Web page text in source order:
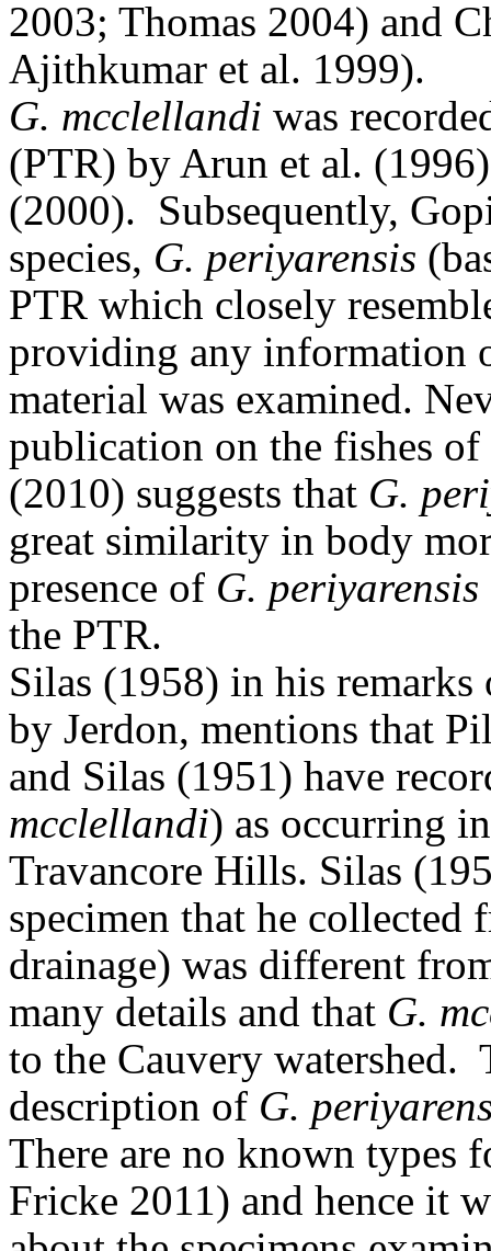
2003; Thomas 2004) and
Ajithkumar et al. 1999).
G. mcclellandi was
(PTR) by Arun et al.
(2000). Subsequently,
species, G. periyarensis
PTR which closely
providing any information
material was examined.
publication on the fishes
(2010) suggests that G.
great similarity in body
presence of G. periyarensis
the PTR.
Silas (1958) in his
by Jerdon, mentions that
and Silas (1951) have
mcclellandi) as occurring
Travancore Hills. Silas
specimen that he collected
drainage) was different
many details and that G.
to the Cauvery watershed.
description of G.
There are no known types
Fricke 2011) and hence it